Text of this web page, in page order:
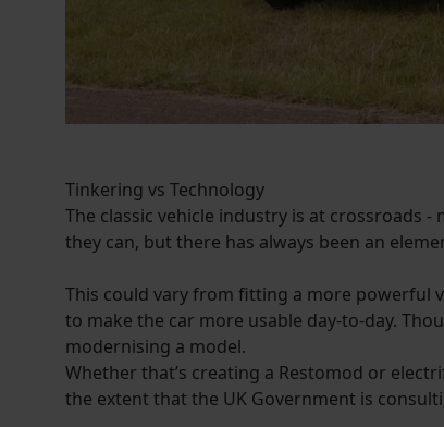
Tinkering vs Technology
The classic vehicle industry is at crossroads
they can, but there has always been an
This could vary from fitting a more powerful
to make the car more usable day-to-day.
modernising a model.
Whether that’s creating a Restomod or
the extent that the UK Government is